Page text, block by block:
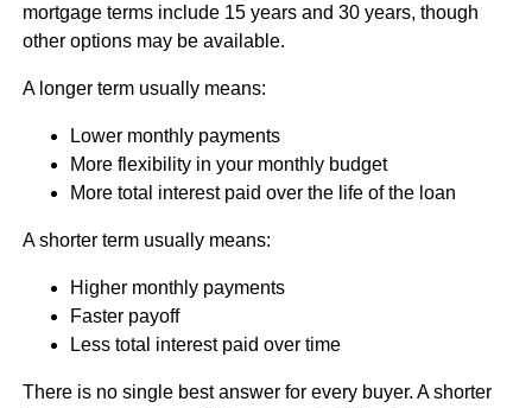
mortgage terms include 15 years and 30 years, though
other options may be available.
A longer term usually means:
Lower monthly payments
More flexibility in your monthly budget
More total interest paid over the life of the loan
A shorter term usually means:
Higher monthly payments
Faster payoff
Less total interest paid over time
There is no single best answer for every buyer. A shorter